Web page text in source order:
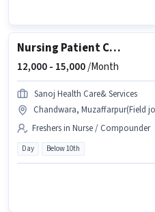
Nursing Patient Care
12,000 - 15,000/Month
Sanoj Health Care& Services
Chandwara, Muzaffarpur(Field
Freshers in Nurse / Compounder
Day Below 10th